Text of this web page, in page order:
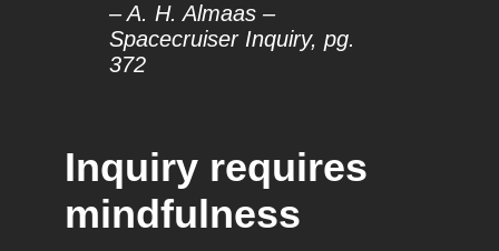
– A. H. Almaas –
Spacecruiser Inquiry, pg.
372
Inquiry requires
mindfulness